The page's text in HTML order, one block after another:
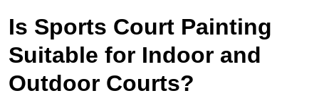
Is Sports Court Painting
Suitable for Indoor and
Outdoor Courts?